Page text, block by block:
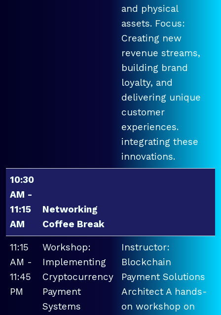
and physical
assets. Focus:
Creating new
revenue streams,
building brand
loyalty, and
delivering unique
customer
experiences.
integrating these
innovations.
10:30
AM -
11:15
AM
Networking
Coffee Break
11:15
AM -
11:45
PM
Workshop:
Implementing
Cryptocurrency
Payment
Systems
Instructor:
Blockchain
Payment Solutions
Architect A hands-
on workshop on